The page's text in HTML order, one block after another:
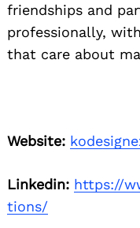
friendships and
professionally,
that care about
Website:
Linkedin: https://
tions/